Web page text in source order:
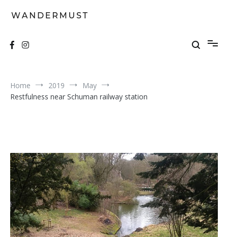
Home 2019
May
Restfulness near Schuman railway station